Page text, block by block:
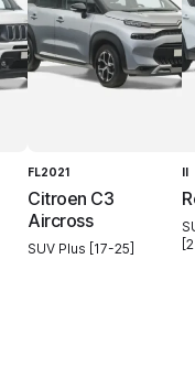
FL2021
Citroen C3
Aircross
SUV Plus [17-25]
II